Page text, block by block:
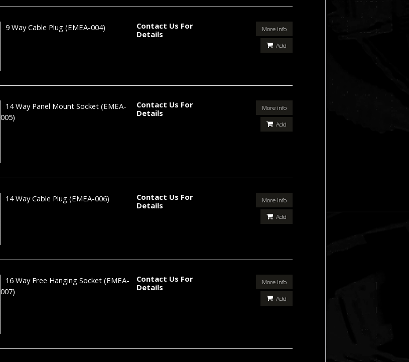
9 Way Cable Plug (EMEA-004)
Contact Us For
Details
More info
Add
14 Way Panel Mount Socket (EMEA-
005)
Contact Us For
Details
More info
Add
14 Way Cable Plug (EMEA-006)
Contact Us For
Details
More info
Add
16 Way Free Hanging Socket (EMEA-
007)
Contact Us For
Details
More info
Add